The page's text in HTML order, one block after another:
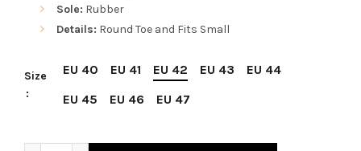
Sole: Rubber
Details: Round Toe and Fits Small
Size EU 40 EU 41 EU 42 EU 43
EU 44
EU 45
EU 46 EU 47